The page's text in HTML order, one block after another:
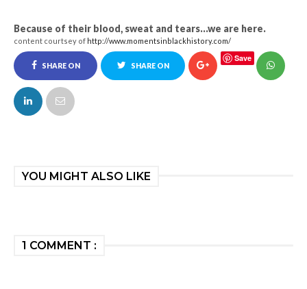
Because of their blood, sweat and tears...we are here.
content courtsey of http://www.momentsinblackhistory.com/
SHARE ON
FACEBOOK
SHARE ON
Save
YOU MIGHT ALSO LIKE
1 COMMENT :